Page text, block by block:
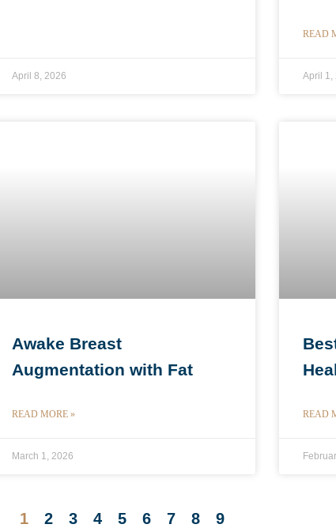
April 8, 2026
READ
April 1,
Awake Breast
Augmentation with Fat
READ MORE »
March 1, 2026
READ
1 2 3 4 5 6 7 8 9